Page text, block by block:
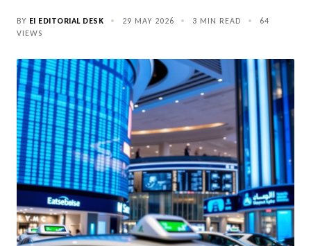
BY EI EDITORIAL DESK • 29 MAY 2026 • 3 MIN READ •
64
VIEWS